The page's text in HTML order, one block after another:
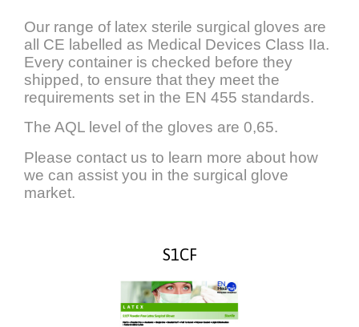
Our range of latex sterile surgical gloves are
all CE labelled as Medical Devices Class IIa.
Every container is checked before they
shipped, to ensure that they meet the
requirements set in the EN 455 standards.
The AQL level of the gloves are 0,65.
Please contact us to learn more about how
we can assist you in the surgical glove
market.
S1CF